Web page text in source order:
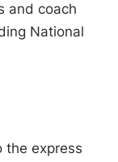
and coach
National
the express